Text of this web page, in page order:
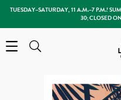
TUESDAY–SATURDAY, 11 A.M.–7 P.M.!
30; CLOSED
Open the menu
Search